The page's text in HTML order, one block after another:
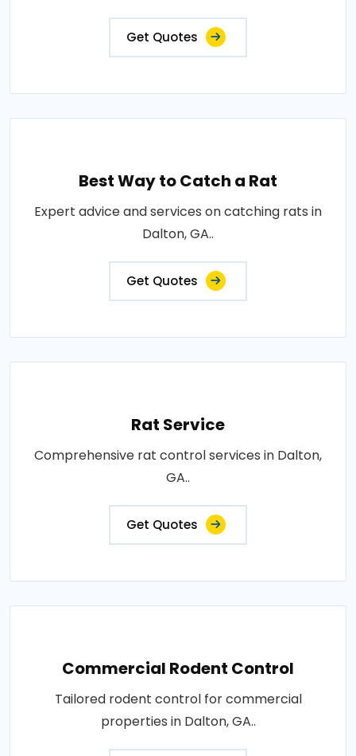
Get Quotes
Best Way to Catch a Rat
Expert advice and services on catching rats in
Dalton, GA..
Get Quotes
Rat Service
Comprehensive rat control services in Dalton,
GA..
Get Quotes
Commercial Rodent Control
Tailored rodent control for commercial
properties in Dalton, GA..